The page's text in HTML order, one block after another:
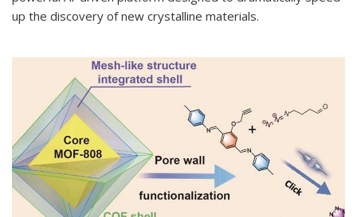
up the discovery of new crystalline materials.